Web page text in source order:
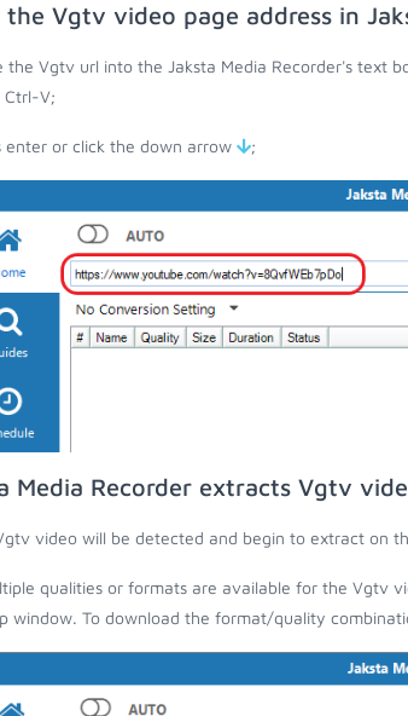
the Vgtv video page address in
the Vgtv url into the Jaksta Media Recorder's text
Ctrl-V;
enter or click the down arrow ;
Media Recorder extracts Vgtv
video will be detected and begin to extract on
qualities or formats are available for the Vgtv
window. To download the format/quality